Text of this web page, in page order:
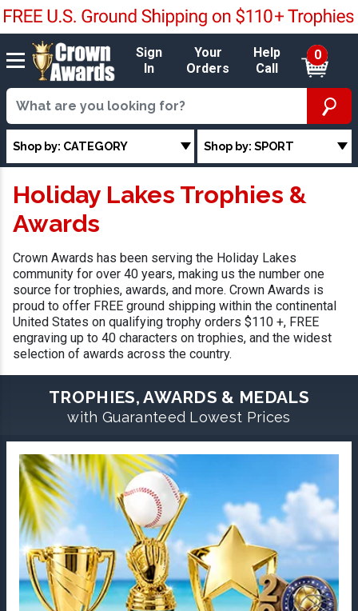
Sign
In
Your
Orders
Help
Call
0
Shop by: CATEGORY Shop by: SPORT
Holiday Lakes Trophies &
Awards
Crown Awards has been serving the Holiday Lakes
community for over 40 years, making us the number one
source for trophies, awards, and more. Crown Awards is
proud to offer FREE ground shipping within the continental
United States on qualifying trophy orders $110 +, FREE
engraving up to 40 characters on trophies, and the widest
selection of awards across the country.
TROPHIES, AWARDS & MEDALS
with Guaranteed Lowest Prices